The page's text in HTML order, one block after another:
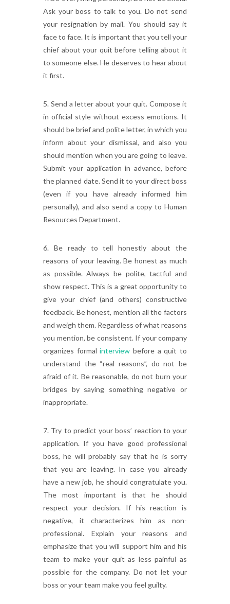
Ask your boss to talk to you. Do not send
your resignation by mail. You should say it
face to face. It is important that you tell your
chief about your quit before telling about it
to someone else. He deserves to hear about
it first.
5. Send a letter about your quit. Compose it
in official style without excess emotions. It
should be brief and polite letter, in which you
inform about your dismissal, and also you
should mention when you are going to leave.
Submit your application in advance, before
the planned date. Send it to your direct boss
(even if you have already informed him
personally), and also send a copy to Human
Resources Department.
6. Be ready to tell honestly about the
reasons of your leaving. Be honest as much
as possible. Always be polite, tactful and
show respect. This is a great opportunity to
give your chief (and others) constructive
feedback. Be honest, mention all the factors
and weigh them. Regardless of what reasons
you mention, be consistent. If your company
organizes formalinterview before a quit to
understand the “real reasons”, do not be
afraid of it. Be reasonable, do not burn your
bridges by saying something negative or
inappropriate.
7. Try to predict your boss’ reaction to your
application. If you have good professional
boss, he will probably say that he is sorry
that you are leaving. In case you already
have a new job, he should congratulate you.
The most important is that he should
respect your decision. If his reaction is
negative, it characterizes him as non-
professional. Explain your reasons and
emphasize that you will support him and his
team to make your quit as less painful as
possible for the company. Do not let your
boss or your team make you feel guilty.